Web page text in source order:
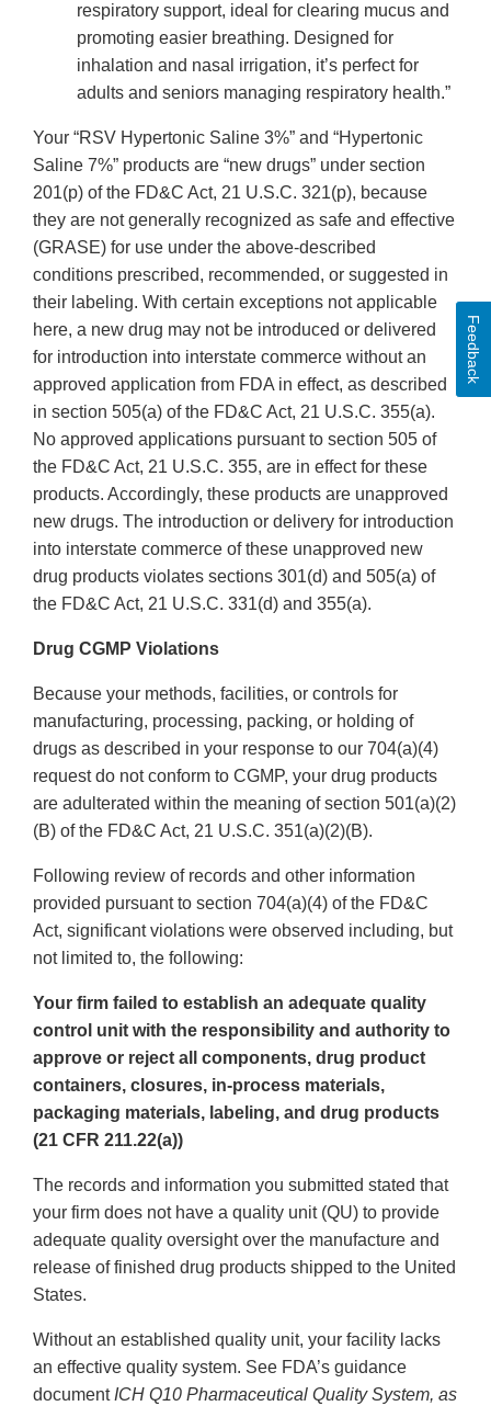
respiratory support, ideal for clearing mucus and
promoting easier breathing. Designed for
inhalation and nasal irrigation, it’s perfect for
adults and seniors managing respiratory health.”
Your “RSV Hypertonic Saline 3%” and “Hypertonic
Saline 7%” products are “new drugs” under section
201(p) of the FD&C Act, 21 U.S.C. 321(p), because
they are not generally recognized as safe and effective
(GRASE) for use under the above-described
conditions prescribed, recommended, or suggested in
their labeling. With certain exceptions not applicable
here, a new drug may not be introduced or delivered
for introduction into interstate commerce without an
approved application from FDA in effect, as described
in section 505(a) of the FD&C Act, 21 U.S.C. 355(a).
No approved applications pursuant to section 505 of
the FD&C Act, 21 U.S.C. 355, are in effect for these
products. Accordingly, these products are unapproved
new drugs. The introduction or delivery for introduction
into interstate commerce of these unapproved new
drug products violates sections 301(d) and 505(a) of
the FD&C Act, 21 U.S.C. 331(d) and 355(a).
Drug CGMP Violations
Because your methods, facilities, or controls for
manufacturing, processing, packing, or holding of
drugs as described in your response to our 704(a)(4)
request do not conform to CGMP, your drug products
are adulterated within the meaning of section 501(a)(2)
(B) of the FD&C Act, 21 U.S.C. 351(a)(2)(B).
Following review of records and other information
provided pursuant to section 704(a)(4) of the FD&C
Act, significant violations were observed including, but
not limited to, the following:
Your firm failed to establish an adequate quality
control unit with the responsibility and authority to
approve or reject all components, drug product
containers, closures, in-process materials,
packaging materials, labeling, and drug products
(21 CFR 211.22(a))
The records and information you submitted stated that
your firm does not have a quality unit (QU) to provide
adequate quality oversight over the manufacture and
release of finished drug products shipped to the United
States.
Without an established quality unit, your facility lacks
an effective quality system. See FDA’s guidance
document ICH Q10 Pharmaceutical Quality System, as
Feedback